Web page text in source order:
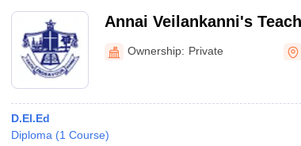
Annai Veilankanni's
Institute, Chennai
Ownership: Private
D.El.Ed
Diploma (1 Course)